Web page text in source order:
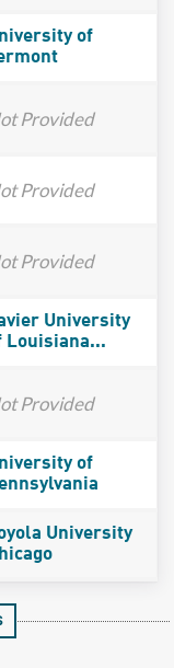
of
Provided
Provided
Provided
University
Louisiana...
Provided
of
University